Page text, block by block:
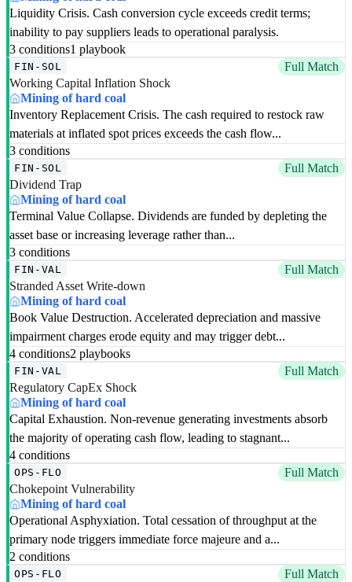
Liquidity Crisis. Cash conversion cycle exceeds credit terms;
inability to pay suppliers leads to operational paralysis.
3 conditions1 playbook
FIN-SOL
Full Match
Working Capital Inflation Shock
Mining of hard coal
Inventory Replacement Crisis. The cash required to restock raw
materials at inflated spot prices exceeds the cash flow...
3 conditions
FIN-SOL
Full Match
Dividend Trap
Mining of hard coal
Terminal Value Collapse. Dividends are funded by depleting the
asset base or increasing leverage rather than...
3 conditions
FIN-VAL
Full Match
Stranded Asset Write-down
Mining of hard coal
Book Value Destruction. Accelerated depreciation and massive
impairment charges erode equity and may trigger debt...
4 conditions2 playbooks
FIN-VAL
Full Match
Regulatory CapEx Shock
Mining of hard coal
Capital Exhaustion. Non-revenue generating investments absorb
the majority of operating cash flow, leading to stagnant...
4 conditions
OPS-FLO
Full Match
Chokepoint Vulnerability
Mining of hard coal
Operational Asphyxiation. Total cessation of throughput at the
primary node triggers immediate force majeure and a...
2 conditions
OPS-FLO
Full Match